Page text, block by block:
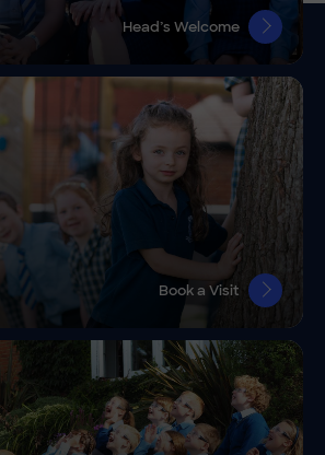
Head’s Welcome
Book a Visit